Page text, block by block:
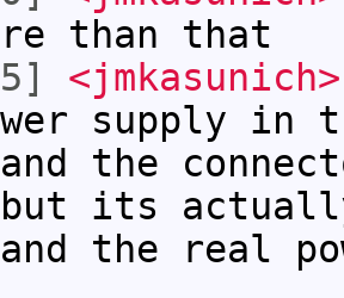
than that
<jmkasunich>
supply in
the
its
the real